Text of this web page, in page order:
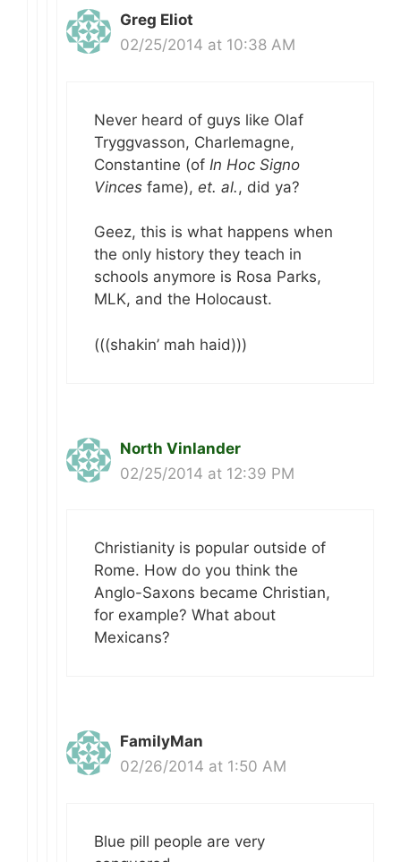
Greg Eliot
02/25/2014 at 10:38 AM
Never heard of guys like Olaf
Tryggvasson, Charlemagne,
Constantine (of In Hoc Signo
Vinces fame), et. al. , did ya?
Geez, this is what happens when
the only history they teach in
schools anymore is Rosa Parks,
MLK, and the Holocaust.
(((shakin’ mah haid)))
North Vinlander
02/25/2014 at 12:39 PM
Christianity is popular outside of
Rome. How do you think the
Anglo-Saxons became Christian,
for example? What about
Mexicans?
FamilyMan
02/26/2014 at 1:50 AM
Blue pill people are very